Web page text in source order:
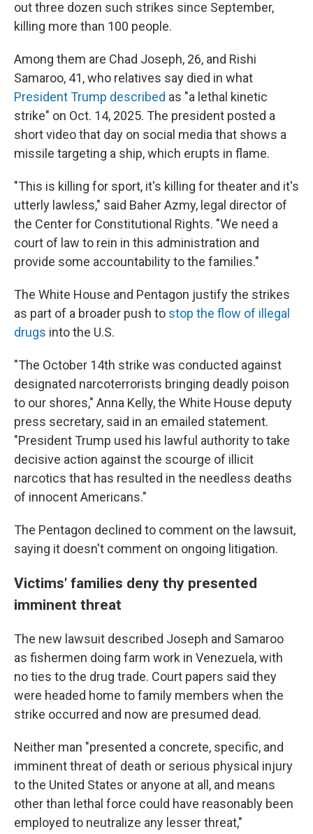
out three dozen such strikes since September,
killing more than 100 people.
Among them are Chad Joseph, 26, and Rishi
Samaroo, 41, who relatives say died in what
President Trump described as "a lethal kinetic
strike" on Oct. 14, 2025. The president posted a
short video that day on social media that shows a
missile targeting a ship, which erupts in flame.
"This is killing for sport, it's killing for theater and it's
utterly lawless," said Baher Azmy, legal director of
the Center for Constitutional Rights. "We need a
court of law to rein in this administration and
provide some accountability to the families."
The White House and Pentagon justify the strikes
as part of a broader push to stop the flow of illegal
drugs into the U.S.
"The October 14th strike was conducted against
designated narcoterrorists bringing deadly poison
to our shores," Anna Kelly, the White House deputy
press secretary, said in an emailed statement.
"President Trump used his lawful authority to take
decisive action against the scourge of illicit
narcotics that has resulted in the needless deaths
of innocent Americans."
The Pentagon declined to comment on the lawsuit,
saying it doesn't comment on ongoing litigation.
Victims' families deny thy presented
imminent threat
The new lawsuit described Joseph and Samaroo
as fishermen doing farm work in Venezuela, with
no ties to the drug trade. Court papers said they
were headed home to family members when the
strike occurred and now are presumed dead.
Neither man "presented a concrete, specific, and
imminent threat of death or serious physical injury
to the United States or anyone at all, and means
other than lethal force could have reasonably been
employed to neutralize any lesser threat,"